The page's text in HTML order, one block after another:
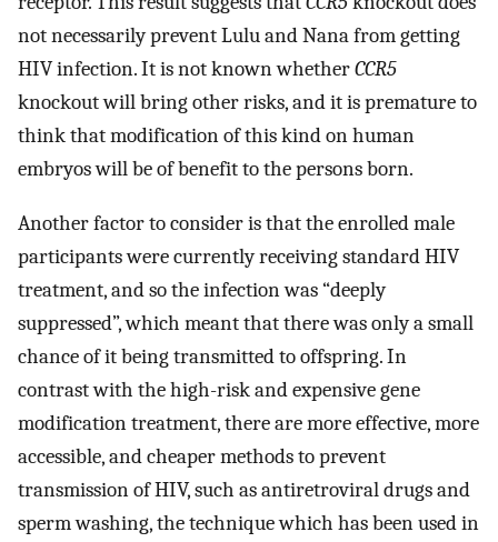
not necessarily prevent Lulu and Nana from getting
HIV infection. It is not known whetherCCR5
knockout will bring other risks, and it is premature to
think that modification of this kind on human
embryos will be of benefit to the persons born.
Another factor to consider is that the enrolled male
participants were currently receiving standard HIV
treatment, and so the infection was “deeply
suppressed”, which meant that there was only a small
chance of it being transmitted to offspring. In
contrast with the high-risk and expensive gene
modification treatment, there are more effective, more
accessible, and cheaper methods to prevent
transmission of HIV, such as antiretroviral drugs and
sperm washing, the technique which has been used in